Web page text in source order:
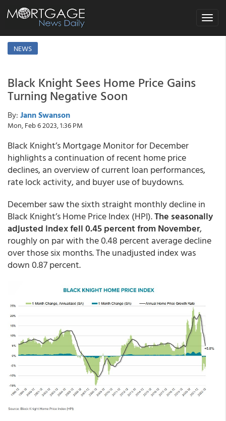
Toggle
NEWS
Black Knight Sees Home Price Gains
Turning Negative Soon
By: Jann Swanson
Mon, Feb 6 2023, 1:36 PM
Black Knight’s Mortgage Monitor for December
highlights a continuation of recent home price
declines, an overview of current loan performances,
rate lock activity, and buyer use of buydowns.
December saw the sixth straight monthly decline in
Black Knight’s Home Price Index (HPI).The seasonally
adjusted index fell 0.45 percent from November,
roughly on par with the 0.48 percent average decline
over those six months. The unadjusted index was
down 0.87 percent.